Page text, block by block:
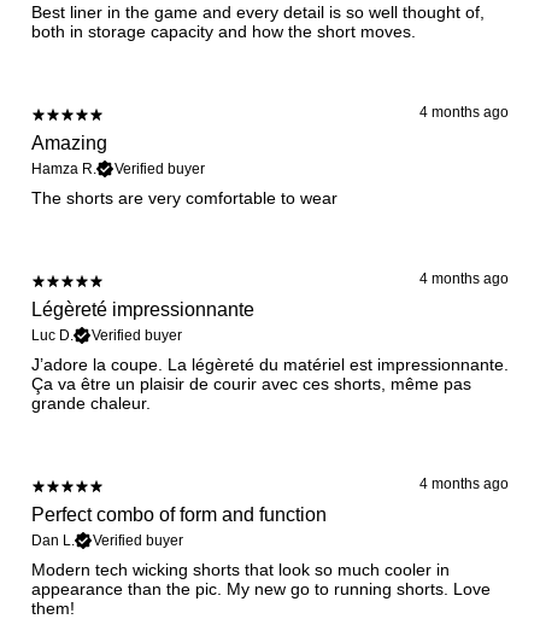
Best liner in the game and every detail is so well thought of,
both in storage capacity and how the short moves.
4 months ago
Amazing
Hamza R. Verified buyer
The shorts are very comfortable to wear
4 months ago
Légèreté impressionnante
Luc D. Verified buyer
​J’adore la coupe. La légèreté du matériel est impressionnante.
Ça va être un plaisir de courir avec ces shorts, même pas
grande chaleur.
4 months ago
Perfect combo of form and function
Dan L. Verified buyer
​Modern tech wicking shorts that look so much cooler in
appearance than the pic. My new go to running shorts. Love
them!